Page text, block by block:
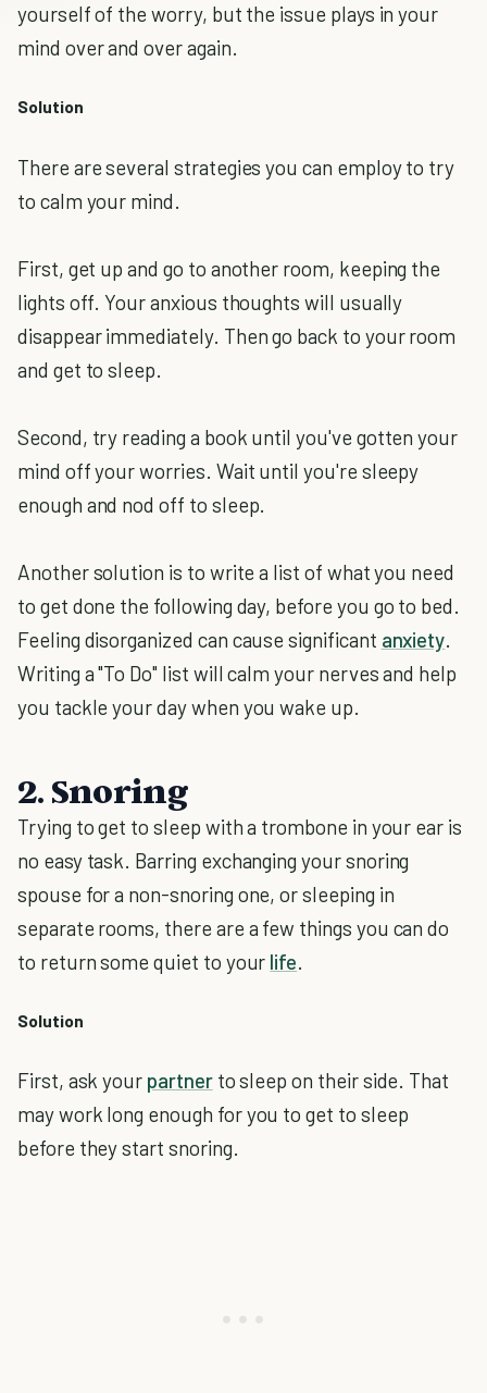
yourself of the worry, but the issue plays in your
mind over and over again.
Solution
There are several strategies you can employ to try
to calm your mind.
First, get up and go to another room, keeping the
lights off. Your anxious thoughts will usually
disappear immediately. Then go back to your room
and get to sleep.
Second, try reading a book until you've gotten your
mind off your worries. Wait until you're sleepy
enough and nod off to sleep.
Another solution is to write a list of what you need
to get done the following day, before you go to bed.
Feeling disorganized can cause significant anxiety.
Writing a "To Do" list will calm your nerves and help
you tackle your day when you wake up.
2. Snoring
Trying to get to sleep with a trombone in your ear is
no easy task. Barring exchanging your snoring
spouse for a non-snoring one, or sleeping in
separate rooms, there are a few things you can do
to return some quiet to your life.
Solution
First, ask your partnerto sleep on their side. That
may work long enough for you to get to sleep
before they start snoring.